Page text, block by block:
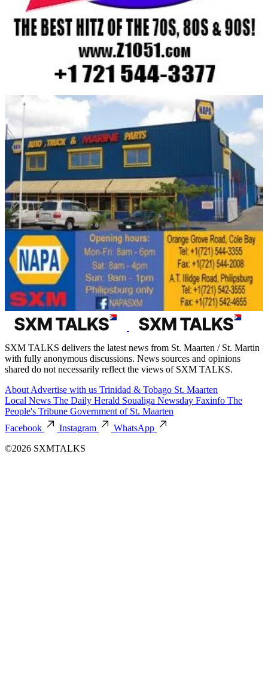
SXM TALKS delivers the latest news from St. Maarten / St. Martin
with fully anonymous discussions. News sources and opinions
shared do not necessarily reflect the views of SXM TALKS.
About Advertise with us Trinidad & Tobago St. Maarten
Local News The Daily Herald Soualiga Newsday Faxinfo The
People's Tribune Government of St. Maarten
Facebook
Instagram
WhatsApp
©2026 SXMTALKS